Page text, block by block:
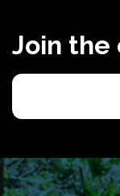
Join the